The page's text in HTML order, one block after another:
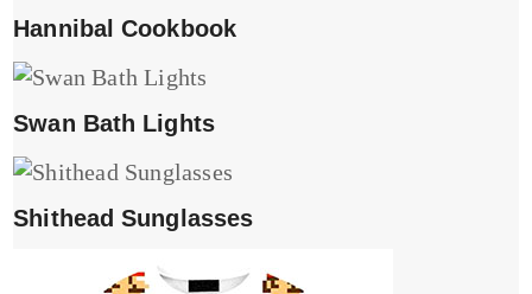
Hannibal Cookbook
Swan Bath Lights
Shithead Sunglasses